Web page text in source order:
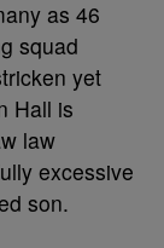
as 46
squad
yet
Hall is
law
excessive
son.